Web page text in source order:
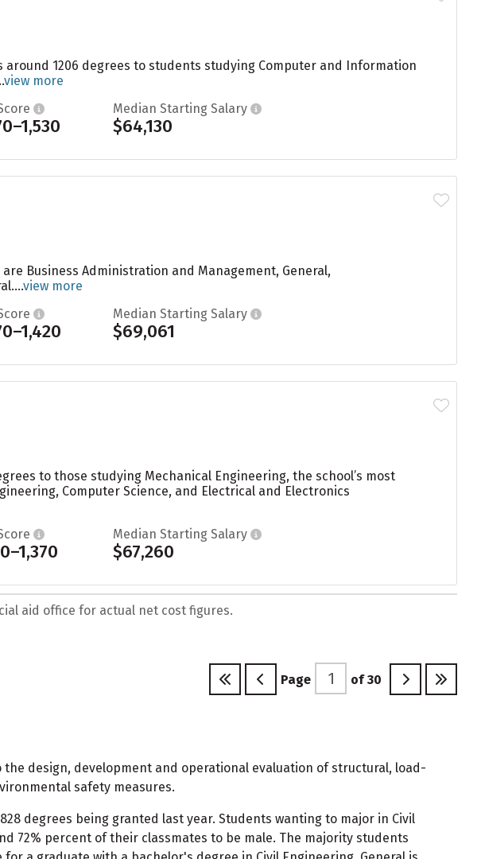
around 1206 degrees to students studying Computer and Information
view more
Median Starting Salary
$64,130
Business Administration and Management, General,
view more
Median Starting Salary
$69,061
to those studying Mechanical Engineering, the school’s most
Computer Science, and Electrical and Electronics
Median Starting Salary
$67,260
aid office for actual net cost figures.
Page of 30
design, development and operational evaluation of structural, load-
safety measures.
degrees being granted last year. Students wanting to major in Civil
72% percent of their classmates to be male. The majority students